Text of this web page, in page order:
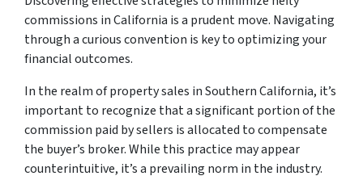
commissions in California is a prudent move. Navigating
through a curious convention is key to optimizing your
financial outcomes.
In the realm of property sales in Southern California, it’s
important to recognize that a significant portion of the
commission paid by sellers is allocated to compensate
the buyer’s broker. While this practice may appear
counterintuitive, it’s a prevailing norm in the industry.